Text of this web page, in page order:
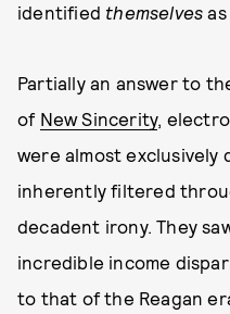
identified themselves
Partially an answer to
of New Sincerity,
were almost exclusively
inherently filtered
decadent irony. They
incredible income
to that of the Reagan